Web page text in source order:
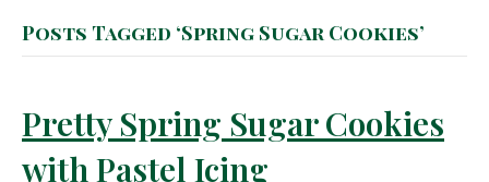
Posts Tagged ‘Spring Sugar Cookies’
Pretty Spring Sugar Cookies
with Pastel Icing